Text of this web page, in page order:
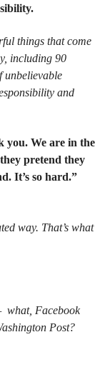
things that come
including 90
unbelievable
and
you. We are in the
pretend they
It’s so hard.”
way. That’s what
what, Facebook
Post?